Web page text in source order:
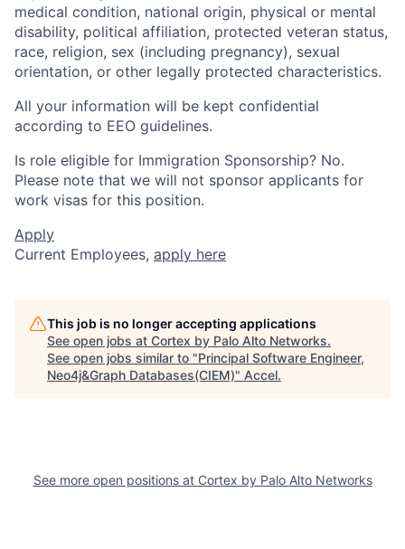
medical condition, national origin, physical or mental
disability, political affiliation, protected veteran status,
race, religion, sex (including pregnancy), sexual
orientation, or other legally protected characteristics.
All your information will be kept confidential
according to EEO guidelines.
Is role eligible for Immigration Sponsorship? No.
Please note that we will not sponsor applicants for
work visas for this position.
Apply
Current Employees, apply here
This job is no longer accepting applications
See open jobs at Cortex by Palo Alto Networks.
See open jobs similar to "Principal Software Engineer,
Neo4j&Graph Databases(CIEM)" Accel.
See more open positions at Cortex by Palo Alto Networks